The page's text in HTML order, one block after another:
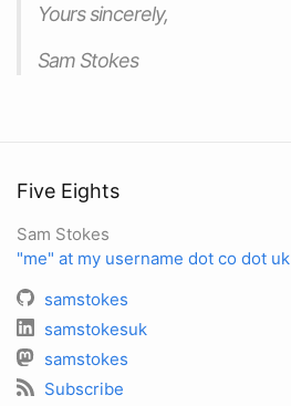
Yours sincerely,
Sam Stokes
Five Eights
Sam Stokes
"me" at my username dot co dot uk
samstokes
samstokesuk
samstokes
Subscribe